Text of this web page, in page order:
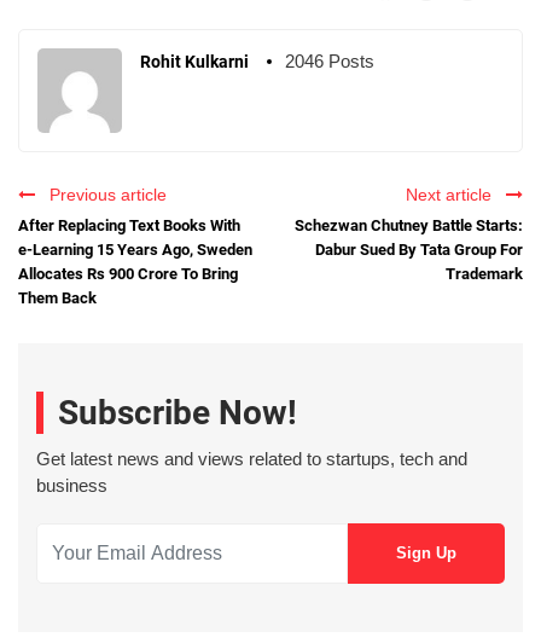
Rohit Kulkarni 2046 Posts
Previous article
After Replacing Text Books With
e-Learning 15 Years Ago, Sweden
Allocates Rs 900 Crore To Bring
Them Back
Next article
Schezwan Chutney Battle Starts:
Dabur Sued By Tata Group For
Trademark
Subscribe Now!
Get latest news and views related to startups, tech and
business